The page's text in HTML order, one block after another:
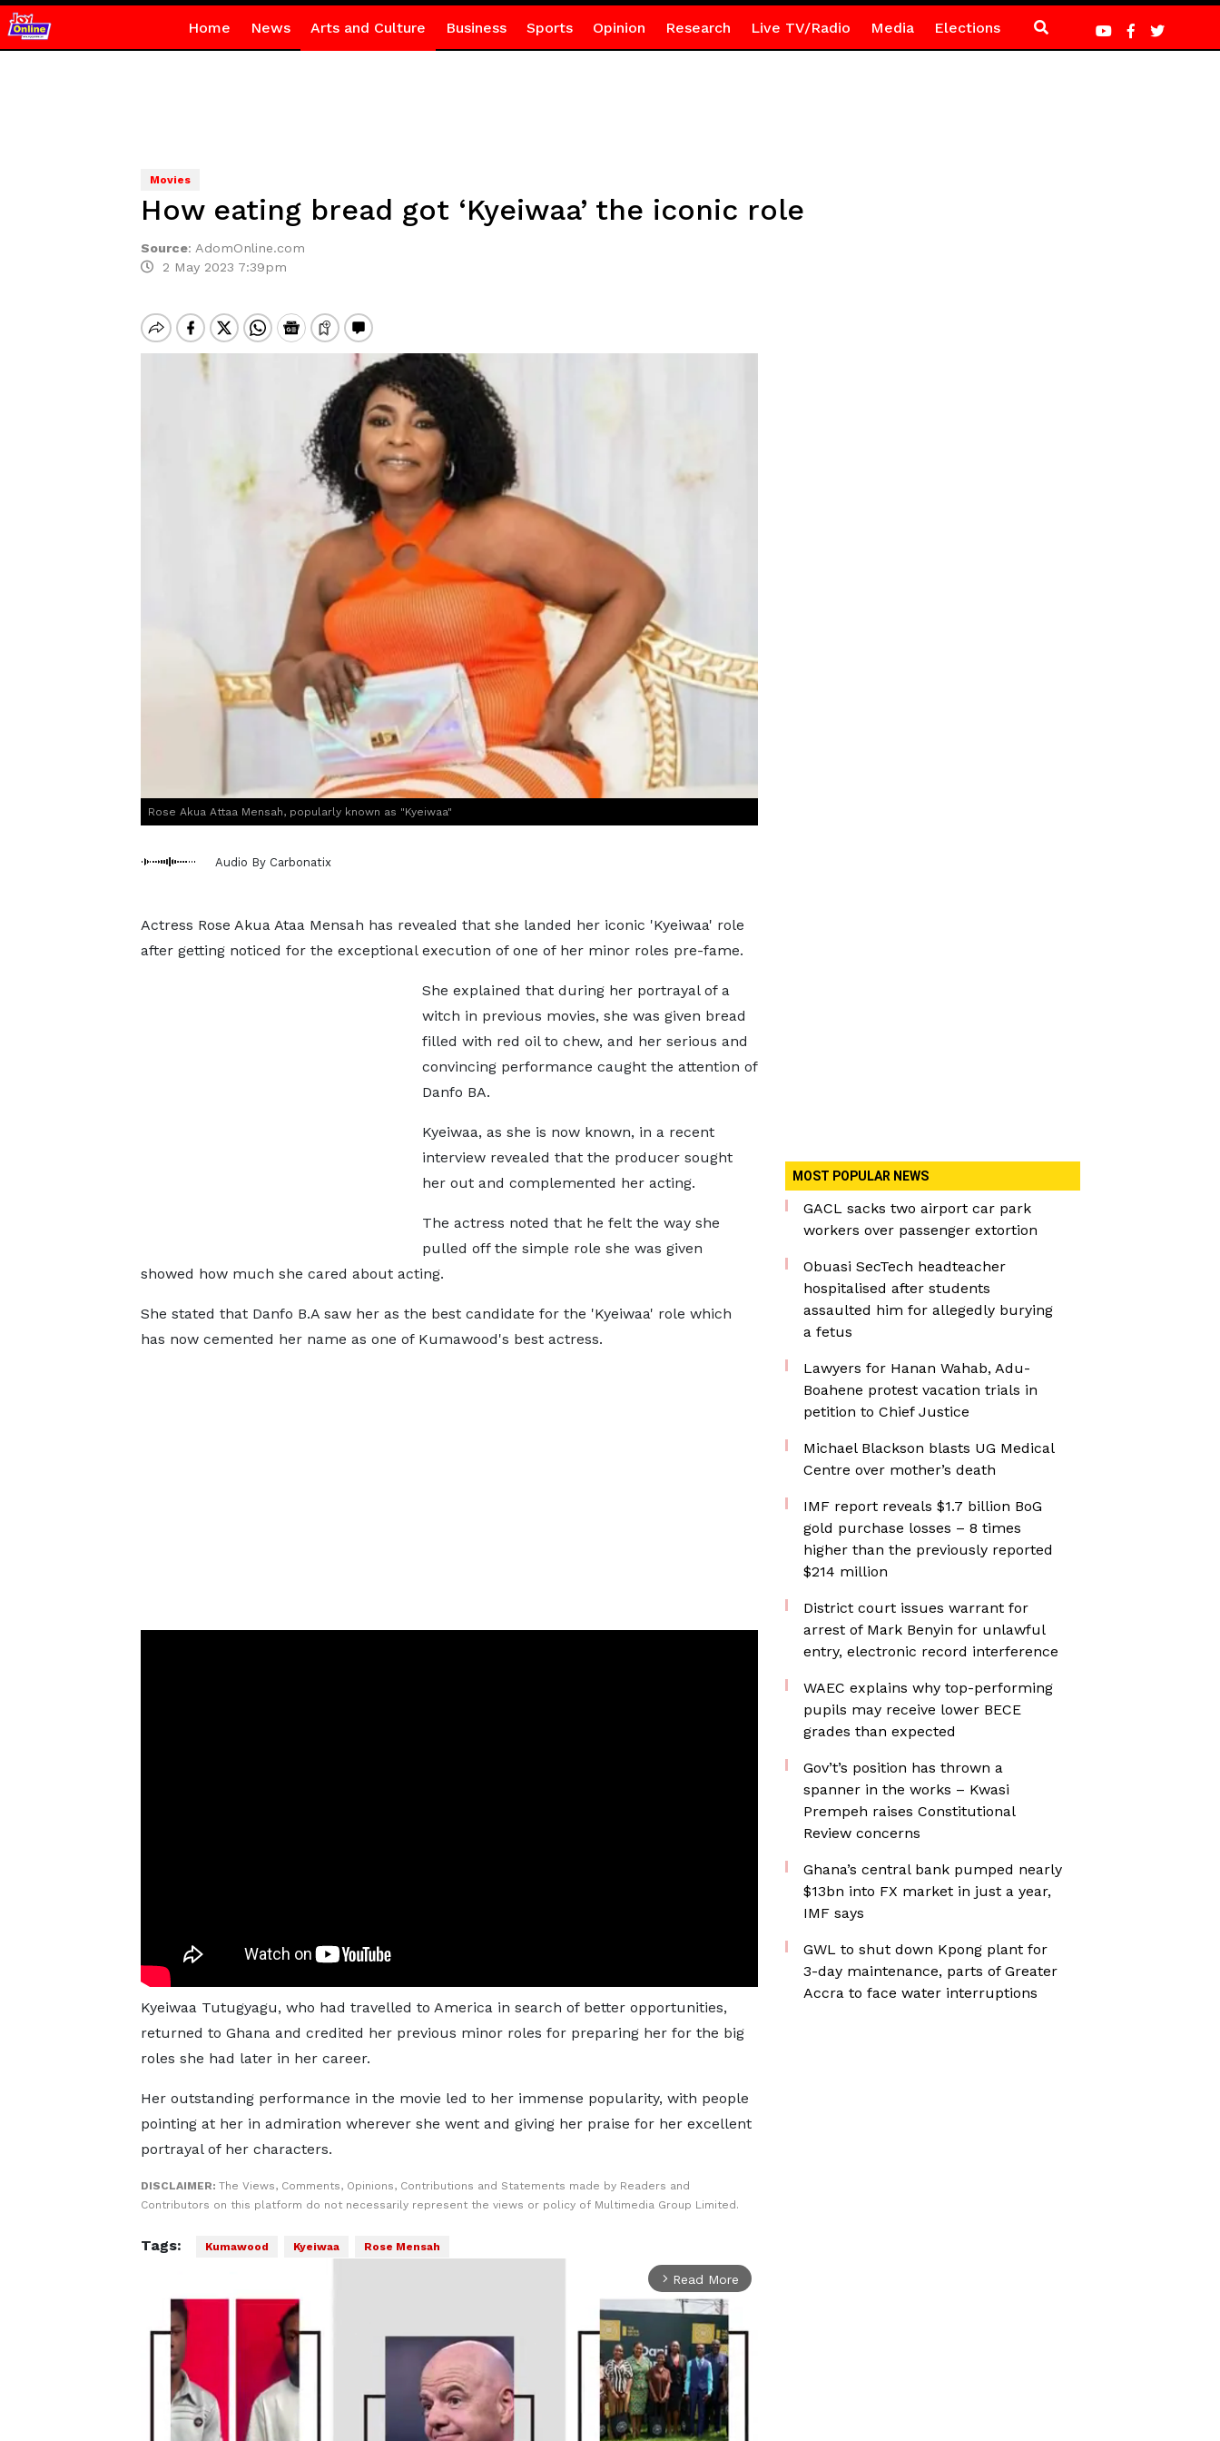
Home News Arts and Culture Business Sports Opinion Research Live TV/Radio Media Elections
Movies
How eating bread got ‘Kyeiwaa’ the iconic role
Source: AdomOnline.com
2 May 2023 7:39pm
Rose Akua Attaa Mensah, popularly known as "Kyeiwaa"
Audio By Carbonatix
Actress Rose Akua Ataa Mensah has revealed that she landed her iconic 'Kyeiwaa' role
after getting noticed for the exceptional execution of one of her minor roles pre-fame.
She explained that during her portrayal of a
witch in previous movies, she was given bread
filled with red oil to chew, and her serious and
convincing performance caught the attention of
Danfo BA.
Kyeiwaa, as she is now known, in a recent
interview revealed that the producer sought
her out and complemented her acting.
The actress noted that he felt the way she
pulled off the simple role she was given
showed how much she cared about acting.
She stated that Danfo B.A saw her as the best candidate for the 'Kyeiwaa' role which
has now cemented her name as one of Kumawood's best actress.
Kyeiwaa Tutugyagu, who had travelled to America in search of better opportunities,
returned to Ghana and credited her previous minor roles for preparing her for the big
roles she had later in her career.
Her outstanding performance in the movie led to her immense popularity, with people
pointing at her in admiration wherever she went and giving her praise for her excellent
portrayal of her characters.
DISCLAIMER: The Views, Comments, Opinions, Contributions and Statements made by Readers and
Contributors on this platform do not necessarily represent the views or policy of Multimedia Group Limited.
Tags: Kumawood Kyeiwaa Rose Mensah
arrow_forward_ios Read More
MOST POPULAR NEWS
GACL sacks two airport car park
workers over passenger extortion
Obuasi SecTech headteacher
hospitalised after students
assaulted him for allegedly burying
a fetus
Lawyers for Hanan Wahab, Adu-
Boahene protest vacation trials in
petition to Chief Justice
Michael Blackson blasts UG Medical
Centre over mother’s death
IMF report reveals $1.7 billion BoG
gold purchase losses – 8 times
higher than the previously reported
$214 million
District court issues warrant for
arrest of Mark Benyin for unlawful
entry, electronic record interference
WAEC explains why top-performing
pupils may receive lower BECE
grades than expected
Gov’t’s position has thrown a
spanner in the works – Kwasi
Prempeh raises Constitutional
Review concerns
Ghana’s central bank pumped nearly
$13bn into FX market in just a year,
IMF says
GWL to shut down Kpong plant for
3-day maintenance, parts of Greater
Accra to face water interruptions